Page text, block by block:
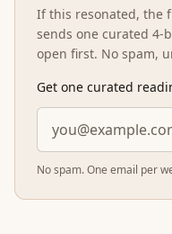
If this resonated, the
sends one curated 4-
open first. No spam,
Get one curated
No spam. One email per